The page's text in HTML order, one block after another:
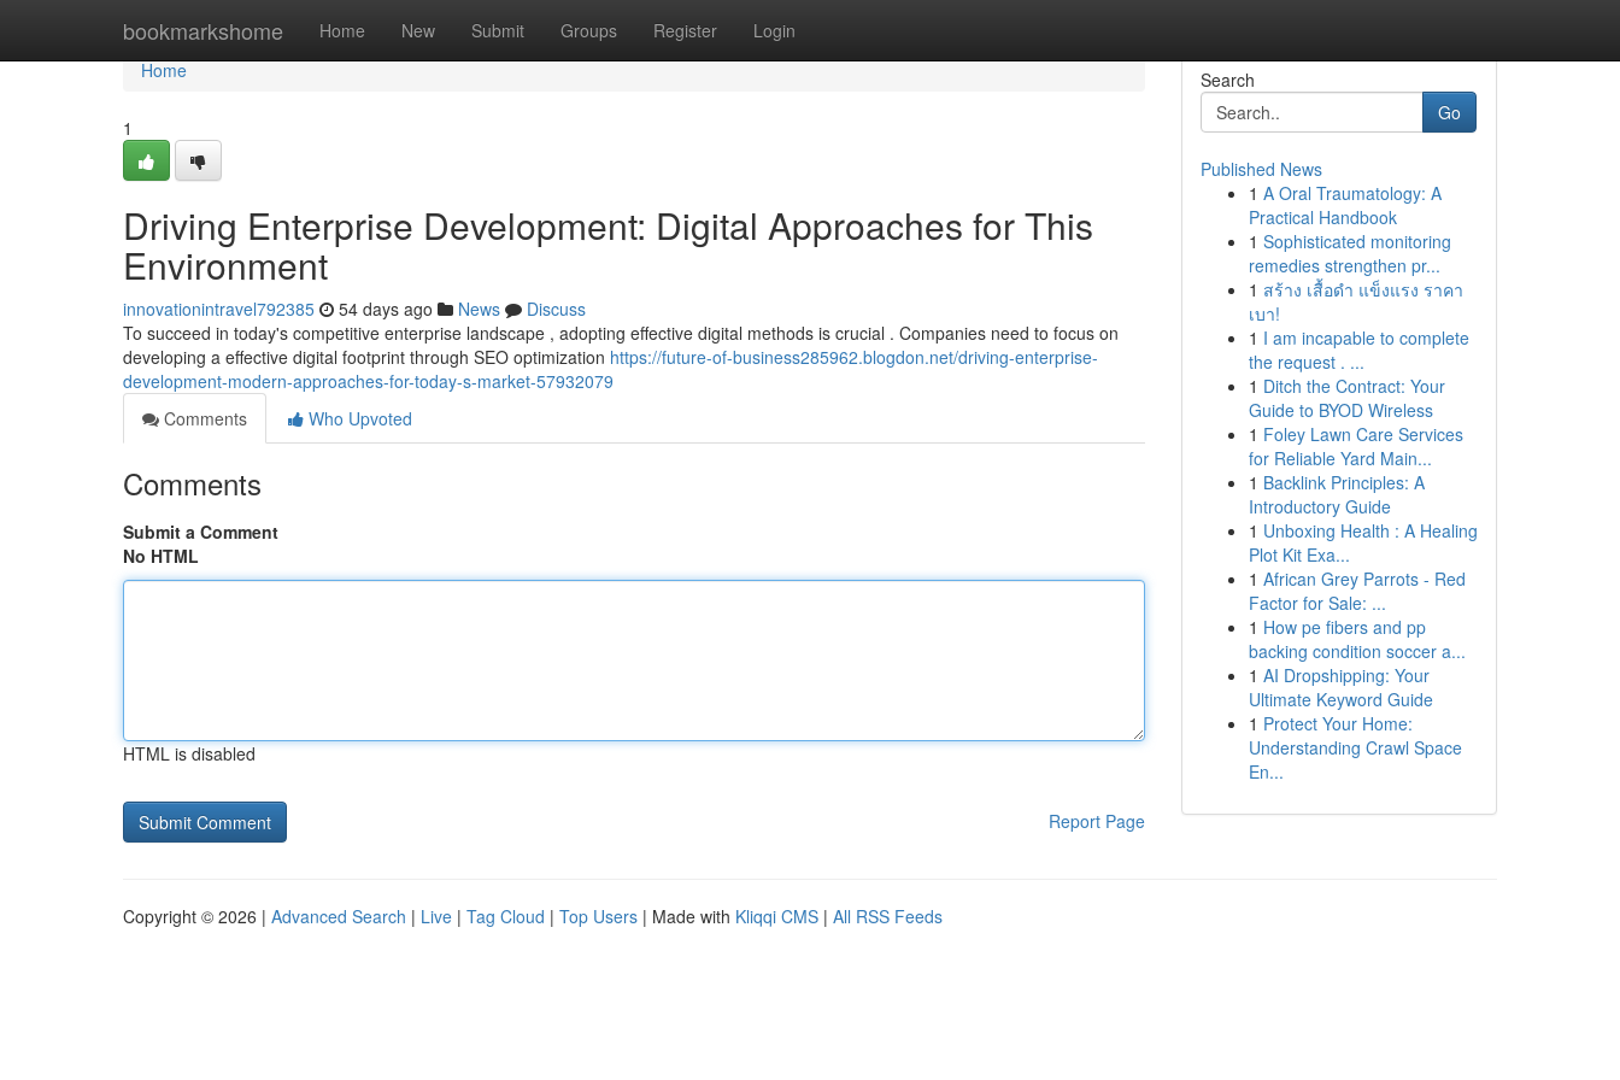
bookmarkshome Home New Submit Groups Register Login
Home
Home
1
Driving Enterprise Development: Digital Approaches for This
Environment
innovationintravel792385 54 days ago News
Discuss
To succeed in today's competitive enterprise landscape , adopting effective digital methods is crucial . Companies need to focus on
developing a effective digital footprint through SEO optimization https://future-of-business285962.blogdon.net/driving-enterprise-
development-modern-approaches-for-today-s-market-57932079
Comments
Who Upvoted
Comments
Submit a Comment
No HTML
HTML is disabled
Report Page
Search
Go
Published News
1 A Oral Traumatology: A
Practical Handbook
1 Sophisticated monitoring
remedies strengthen pr...
1 สร้าง เสื้อดำ แข็งแรง ราคา
เบา!
1 I am incapable to complete
the request . ...
1 Ditch the Contract: Your
Guide to BYOD Wireless
1 Foley Lawn Care Services
for Reliable Yard Main...
1 Backlink Principles: A
Introductory Guide
1 Unboxing Health : A Healing
Plot Kit Exa...
1 African Grey Parrots - Red
Factor for Sale: ...
1 How pe fibers and pp
backing condition soccer a...
1 AI Dropshipping: Your
Ultimate Keyword Guide
1 Protect Your Home:
Understanding Crawl Space
En...
Copyright © 2026 | Advanced Search | Live | Tag Cloud | Top Users | Made with Kliqqi CMS | All RSS Feeds